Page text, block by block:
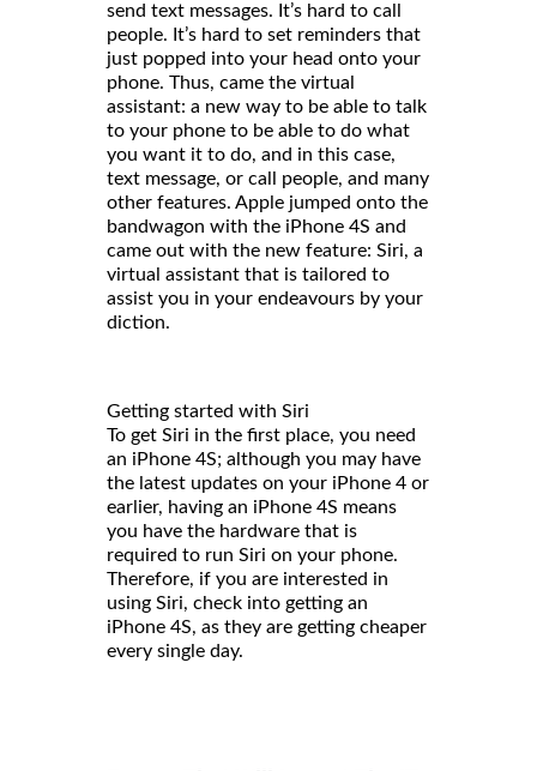
send text messages. It’s hard to call
people. It’s hard to set reminders that
just popped into your head onto your
phone. Thus, came the virtual
assistant: a new way to be able to talk
to your phone to be able to do what
you want it to do, and in this case,
text message, or call people, and many
other features. Apple jumped onto the
bandwagon with the iPhone 4S and
came out with the new feature: Siri, a
virtual assistant that is tailored to
assist you in your endeavours by your
diction.
Getting started with Siri
To get Siri in the first place, you need
an iPhone 4S; although you may have
the latest updates on your iPhone 4 or
earlier, having an iPhone 4S means
you have the hardware that is
required to run Siri on your phone.
Therefore, if you are interested in
using Siri, check into getting an
iPhone 4S, as they are getting cheaper
every single day.